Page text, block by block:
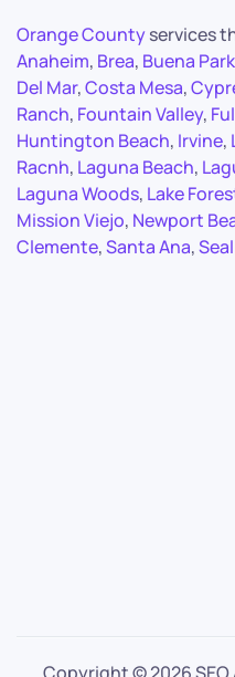
Orange Countyservices
Anaheim, Brea, Buena Park
Del Mar,Costa Mesa,
Ranch, Fountain Valley,
Huntington Beach, Irvine,
Racnh, Laguna Beach,
Laguna Woods, Lake
Mission Viejo, Newport
Clemente,Santa Ana,